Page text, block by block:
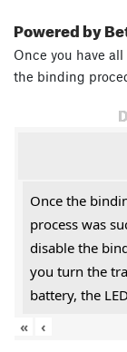
Powered by
Once you have
the binding
Once the
process was
disable the
you turn the
battery, the
«
‹